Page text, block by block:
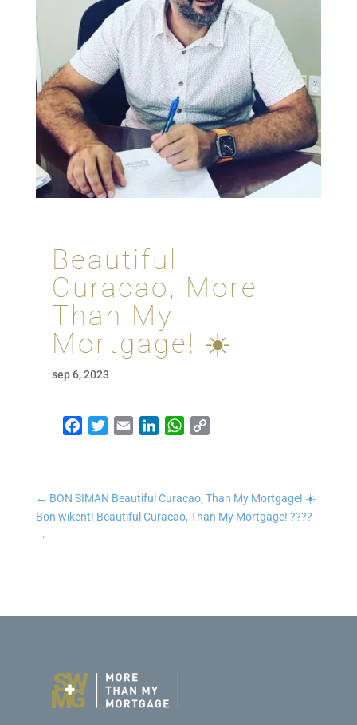
Beautiful
Curacao, More
Than My
Mortgage! ☀️
sep 6, 2023
Facebook
TwitterEmailLinkedInWhatsApp
← BON SIMAN Beautiful Curacao, Than My Mortgage! ☀️
Bon wikent! Beautiful Curacao, Than My Mortgage! ????
→